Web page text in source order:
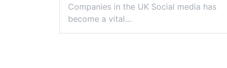
Companies in the UK Social media has
become a vital…